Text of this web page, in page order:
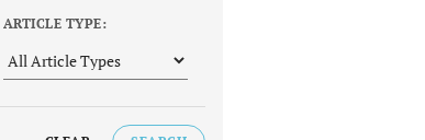
ARTICLE TYPE: